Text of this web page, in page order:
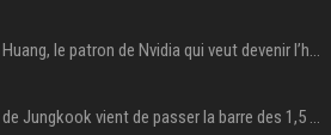
Qui est Jensen Huang, le patron de Nvidia qui veut devenir l’homme fort de l’intelligence artificielle ?
Cette chanson de Jungkook vient de passer la barre des 1,5 milliard de streams... Et vous la connaissez sans le savoir !